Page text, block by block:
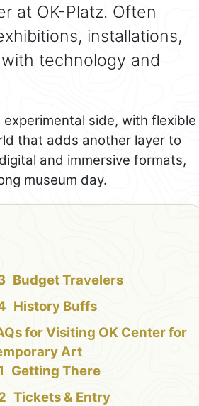
at OK-Platz. Often
installations,
technology and
side, with flexible
that adds another layer to
and immersive formats,
museum day.
Budget Travelers
History Buffs
for Visiting OK Center for
Art
Getting There
Tickets & Entry